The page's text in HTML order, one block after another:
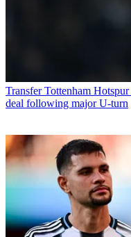
Transfer Tottenham
deal following major U-turn